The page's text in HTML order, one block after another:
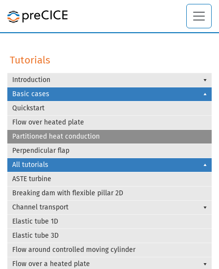
Tutorials
Introduction
Basic cases
Quickstart
Flow over heated plate
Partitioned heat conduction
Perpendicular flap
All tutorials
ASTE turbine
Breaking dam with flexible pillar 2D
Channel transport
Elastic tube 1D
Elastic tube 3D
Flow around controlled moving cylinder
Flow over a heated plate